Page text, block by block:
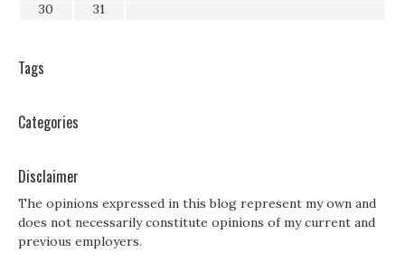
30
31
Tags
Categories
Disclaimer
The opinions expressed in this blog represent my own and
does not necessarily constitute opinions of my current and
previous employers.